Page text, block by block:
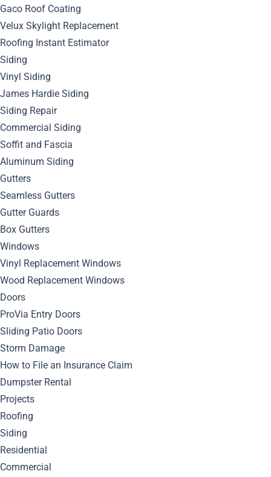
Gaco Roof Coating
Velux Skylight Replacement
Roofing Instant Estimator
Siding
Vinyl Siding
James Hardie Siding
Siding Repair
Commercial Siding
Soffit and Fascia
Aluminum Siding
Gutters
Seamless Gutters
Gutter Guards
Box Gutters
Windows
Vinyl Replacement Windows
Wood Replacement Windows
Doors
ProVia Entry Doors
Sliding Patio Doors
Storm Damage
How to File an Insurance Claim
Dumpster Rental
Projects
Roofing
Siding
Residential
Commercial
Categories
Cleaning Roof
Contractors
Doors
Gutters
How To Choose A Contractor
Location
Modern Architecture
Referral
Renovation Roof
Roofing
Roofing Technology
Siding
Storm Damage
Uncategorized